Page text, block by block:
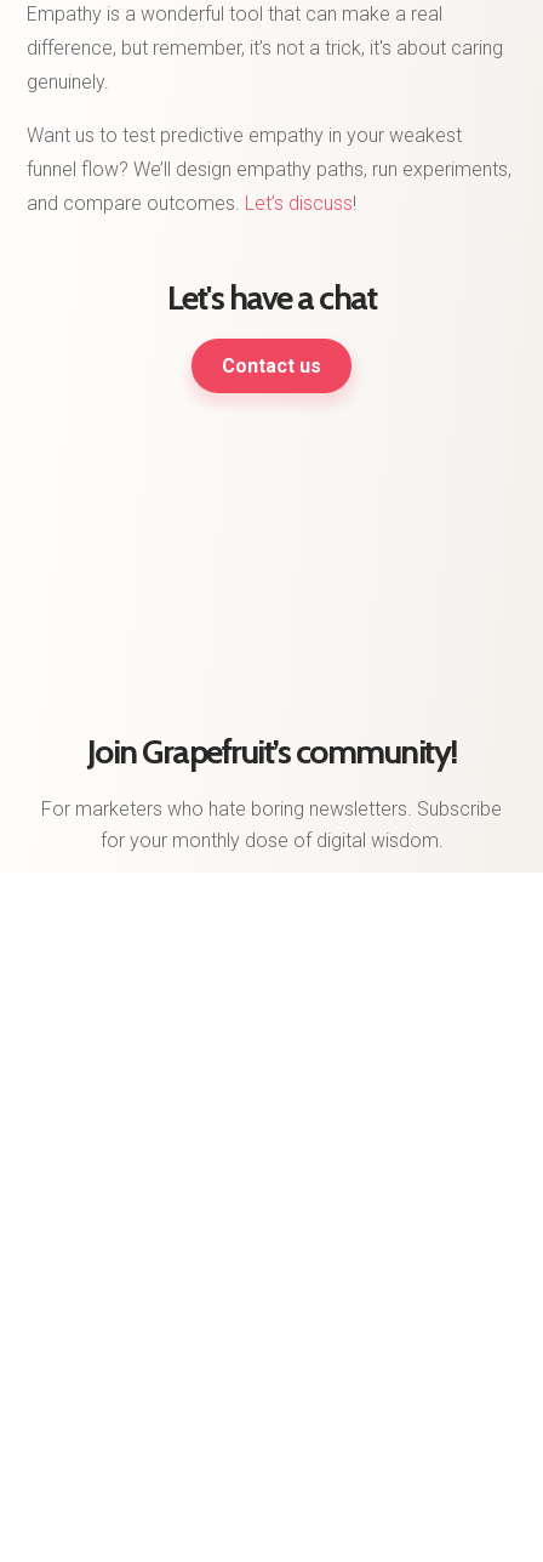
Empathy is a wonderful tool that can make a real
difference, but remember, it’s not a trick, it's about caring
genuinely.
Want us to test predictive empathy in your weakest
funnel flow? We’ll design empathy paths, run experiments,
and compare outcomes. Let’s discuss!
Let's have a chat
Contact us
Join Grapefruit’s community!
For marketers who hate boring newsletters. Subscribe
for your monthly dose of digital wisdom.